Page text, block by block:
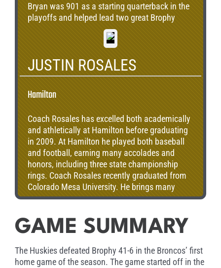
Bryan was 901 as a starting quarterback in the
playoffs and helped lead two great Brophy
teams to two state championships. Over the
three Hamilton games, Bryan’s team finished 2-
539 yards, two touchdowns and three
interceptions. Bryan graduated from the
of service with Teach for America. Bryan
program design coordinator for the Dallas
Independent School District.
JUSTIN ROSALES
Hamilton
Coach Rosales has excelled both academically
and athletically at Hamilton before graduating
in 2009. At Hamilton he played both baseball
and football, earning many accolades and
honors, including three state championship
rings. Coach Rosales recently graduated from
Colorado Mesa University. He brings many
positive contributions to the football program
knowledge of the high expectations for the
program, his ability to motivate and
continue the winning tradition of Hamilton
GAME SUMMARY
The Huskies defeated Brophy 41-6 in the Broncos’ first
home game of the season. The game started off in the